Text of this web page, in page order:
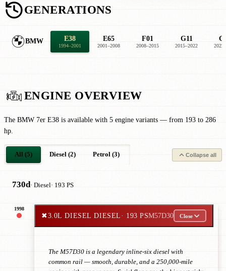
GENERATIONS
BMW E38
1994–2001
E65
2001–2008
F01
2008–2015
G11
2015–2022
ENGINE OVERVIEW
The BMW 7er E38 is available with 5 engine variants — from 193 to 286
hp.
All (5) Diesel (2) Petrol (3) Collapse all
730d· Diesel· 193 PS
1998
✖3.0L DIESEL DIESEL· 193 PSM57D30 Close
The M57D30 is a legendary inline-six diesel with
common rail — smooth, durable, and a 250,000-mile